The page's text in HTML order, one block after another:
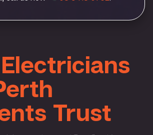
Trust